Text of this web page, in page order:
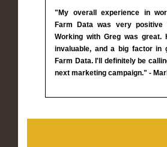
"My overall experience in
Farm Data was very positive
Working with Greg was great.
invaluable, and a big factor in
Farm Data. I'll definitely be
next marketing campaign." -